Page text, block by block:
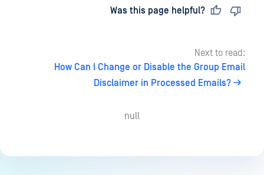
Was this page helpful?
Next to read:
How Can I Change or Disable the Group Email
Disclaimer in Processed Emails?
null